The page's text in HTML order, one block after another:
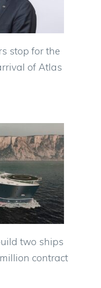
stop for the
of Atlas
two ships
contract